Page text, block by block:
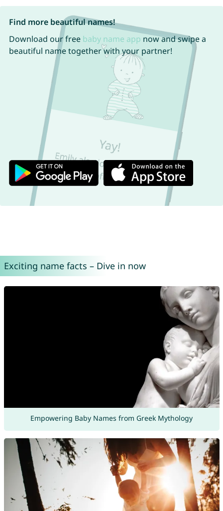
Find more beautiful names!
Download our free baby name app now and swipe a
beautiful name together with your partner!
Exciting name facts – Dive in now
Empowering Baby Names from Greek Mythology